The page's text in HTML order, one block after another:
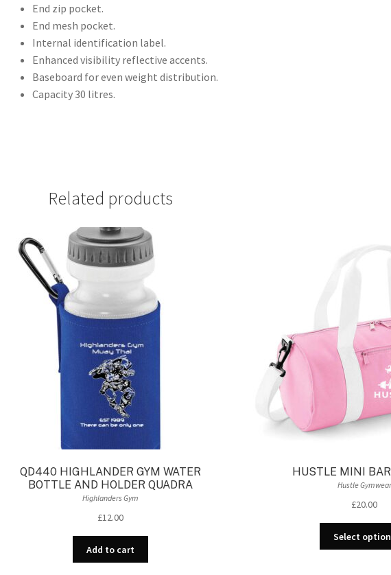
End zip pocket.
End mesh pocket.
Internal identification label.
Enhanced visibility reflective accents.
Baseboard for even weight distribution.
Capacity 30 litres.
Related products
QD440 HIGHLANDER GYM WATER
BOTTLE AND HOLDER QUADRA
Highlanders Gym
£12.00
Add to cart
HUSTLE MINI
Hustle Gymwear
£20.00
Select